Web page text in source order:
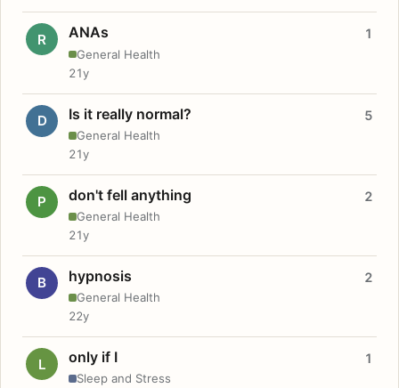
R ANAs
General Health
1
21y
D Is it really normal?
General Health
5
21y
P don't fell anything
General Health
2
21y
B hypnosis
General Health
2
22y
L only if I
Sleep and Stress
1